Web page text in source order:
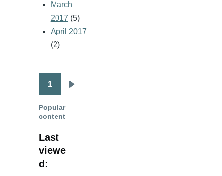
March
2017 (5)
April 2017
(2)
Pagination
1
Popular
content
Last
viewe
d: